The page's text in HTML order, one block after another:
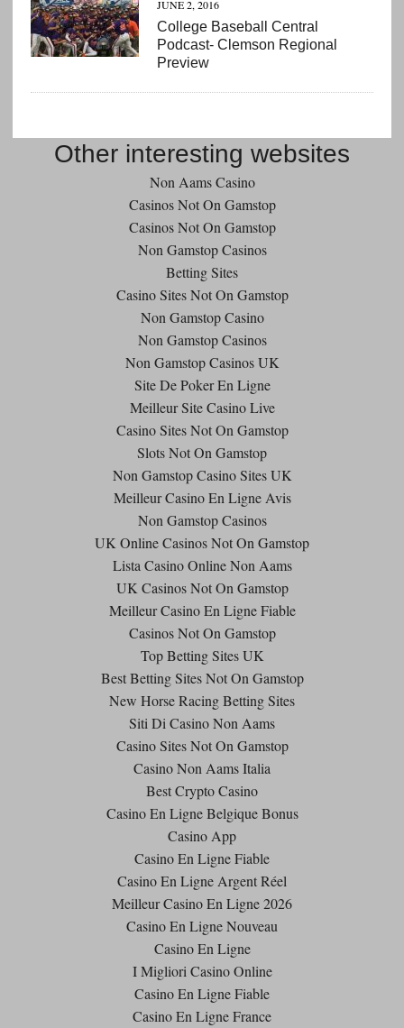
JUNE 2, 2016
College Baseball Central
Podcast- Clemson Regional
Preview
Other interesting websites
Non Aams Casino
Casinos Not On Gamstop
Casinos Not On Gamstop
Non Gamstop Casinos
Betting Sites
Casino Sites Not On Gamstop
Non Gamstop Casino
Non Gamstop Casinos
Non Gamstop Casinos UK
Site De Poker En Ligne
Meilleur Site Casino Live
Casino Sites Not On Gamstop
Slots Not On Gamstop
Non Gamstop Casino Sites UK
Meilleur Casino En Ligne Avis
Non Gamstop Casinos
UK Online Casinos Not On Gamstop
Lista Casino Online Non Aams
UK Casinos Not On Gamstop
Meilleur Casino En Ligne Fiable
Casinos Not On Gamstop
Top Betting Sites UK
Best Betting Sites Not On Gamstop
New Horse Racing Betting Sites
Siti Di Casino Non Aams
Casino Sites Not On Gamstop
Casino Non Aams Italia
Best Crypto Casino
Casino En Ligne Belgique Bonus
Casino App
Casino En Ligne Fiable
Casino En Ligne Argent Réel
Meilleur Casino En Ligne 2026
Casino En Ligne Nouveau
Casino En Ligne
I Migliori Casino Online
Casino En Ligne Fiable
Casino En Ligne France